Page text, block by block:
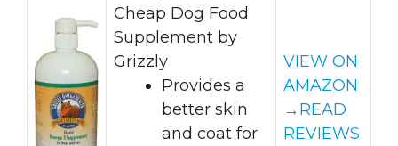
Cheap Dog Food
Supplement by
Grizzly
Provides a
better skin
and coat for
VIEW ON
AMAZON
→READ
REVIEWS